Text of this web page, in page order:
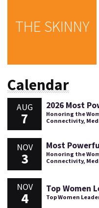
THE SKINNY
Calendar
AUG
7
2026 Most
Honoring the
Connectivity,
NOV
3
Most
Honoring the
Connectivity,
NOV
4
Top Women
Top Women